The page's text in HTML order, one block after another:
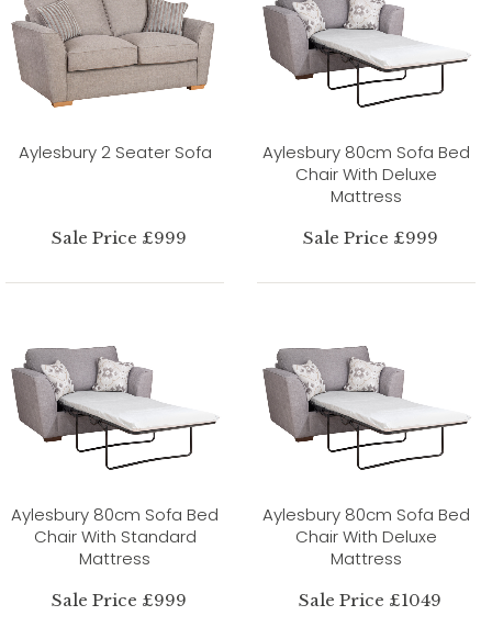
Aylesbury 2 Seater Sofa
Sale Price £999
Aylesbury 80cm Sofa Bed
Chair With Deluxe
Mattress
Sale Price £999
Aylesbury 80cm Sofa Bed
Chair With Standard
Mattress
Sale Price £999
Aylesbury 80cm Sofa Bed
Chair With Deluxe
Mattress
Sale Price £1049